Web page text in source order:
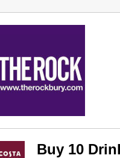
Buy 10